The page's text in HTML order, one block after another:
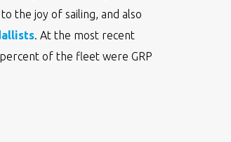
the joy of sailing, and also
. At the most recent
of the fleet were GRP